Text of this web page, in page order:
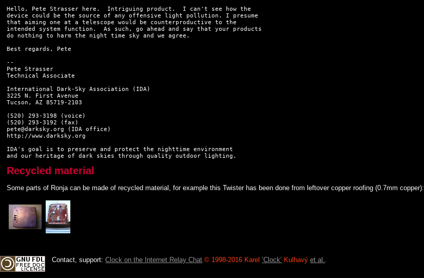
Hello, Pete Strasser here.  Intriguing product.  I can't see how the
device could be the source of any offensive light pollution. I presume
that aiming one at a telescope would be counterproductive to the
intended system function.  As such, go ahead and say that your products
do nothing to harm the night time sky and we agree.
Best regards, Pete
--
Pete Strasser
Technical Associate
International Dark-Sky Association (IDA)
3225 N. First Avenue
Tucson, AZ 85719-2103
(520) 293-3198 (voice)
(520) 293-3192 (fax)
pete@darksky.org (IDA office)
http://www.darksky.org
IDA's goal is to preserve and protect the nighttime environment
Recycled material
Some parts of Ronja can be made of recycled material, for example this Twister has been done from leftover copper roofing (0.7mm copper):
Contact, support:Clock on the Internet Relay Chat .© 1998-2016 Karel‘Clock’ Kulhavýet al.